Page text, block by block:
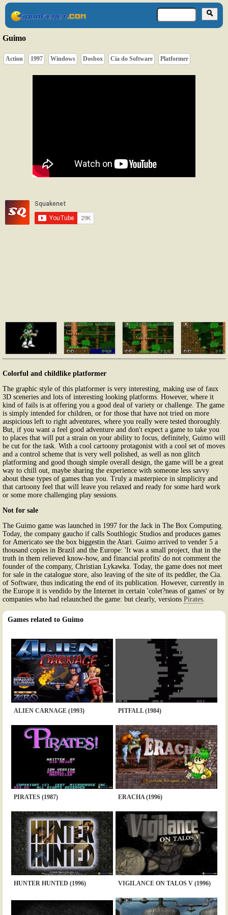
Guimo
Action 1997 Windows Dosbox Cia do Software Platformer
Colorful and childlike platformer
The graphic style of this platformer is very interesting, making use of faux
3D sceneries and lots of interesting looking platforms. However, where it
kind of fails is at offering you a good deal of variety or challenge. The game
is simply intended for children, or for those that have not tried on more
auspicious left to right adventures, where you really were tested thoroughly.
But, if you want a feel good adventure and don't expect a game to take you
to places that will put a strain on your ability to focus, definitely, Guimo will
be cut for the task. With a cool cartoony protagonist with a cool set of moves
and a control scheme that is very well polished, as well as non glitch
platforming and good though simple overall design, the game will be a great
way to chill out, maybe sharing the experience with someone less savvy
about these types of games than you. Truly a masterpiece in simplicity and
that cartoony feel that will leave you relaxed and ready for some hard work
or some more challenging play sessions.
Not for sale
The Guimo game was launched in 1997 for the Jack in The Box Computing.
Today, the company gaucho if calls Southlogic Studios and produces games
for Americato see the box biggestin the Atari. Guimo arrived to vender 5 a
thousand copies in Brazil and the Europe: 'It was a small project, that in the
truth in them relieved know-how, and financial profits' do not comment the
founder of the company, Christian Lykawka. Today, the game does not meet
for sale in the catalogue store, also leaving of the site of its peddler, the Cia.
of Software, thus indicating the end of its publication. However, currently in
the Europe it is vendido by the Internet in certain 'colet?neas of games' or by
companies who had relaunched the game: but clearly, versions Pirates
Games related to Guimo
ALIEN CARNAGE (1993) PITFALL (1984)
PIRATES (1987) ERACHA (1996)
HUNTER HUNTED (1996) VIGILANCE ON TALOS V (1996)